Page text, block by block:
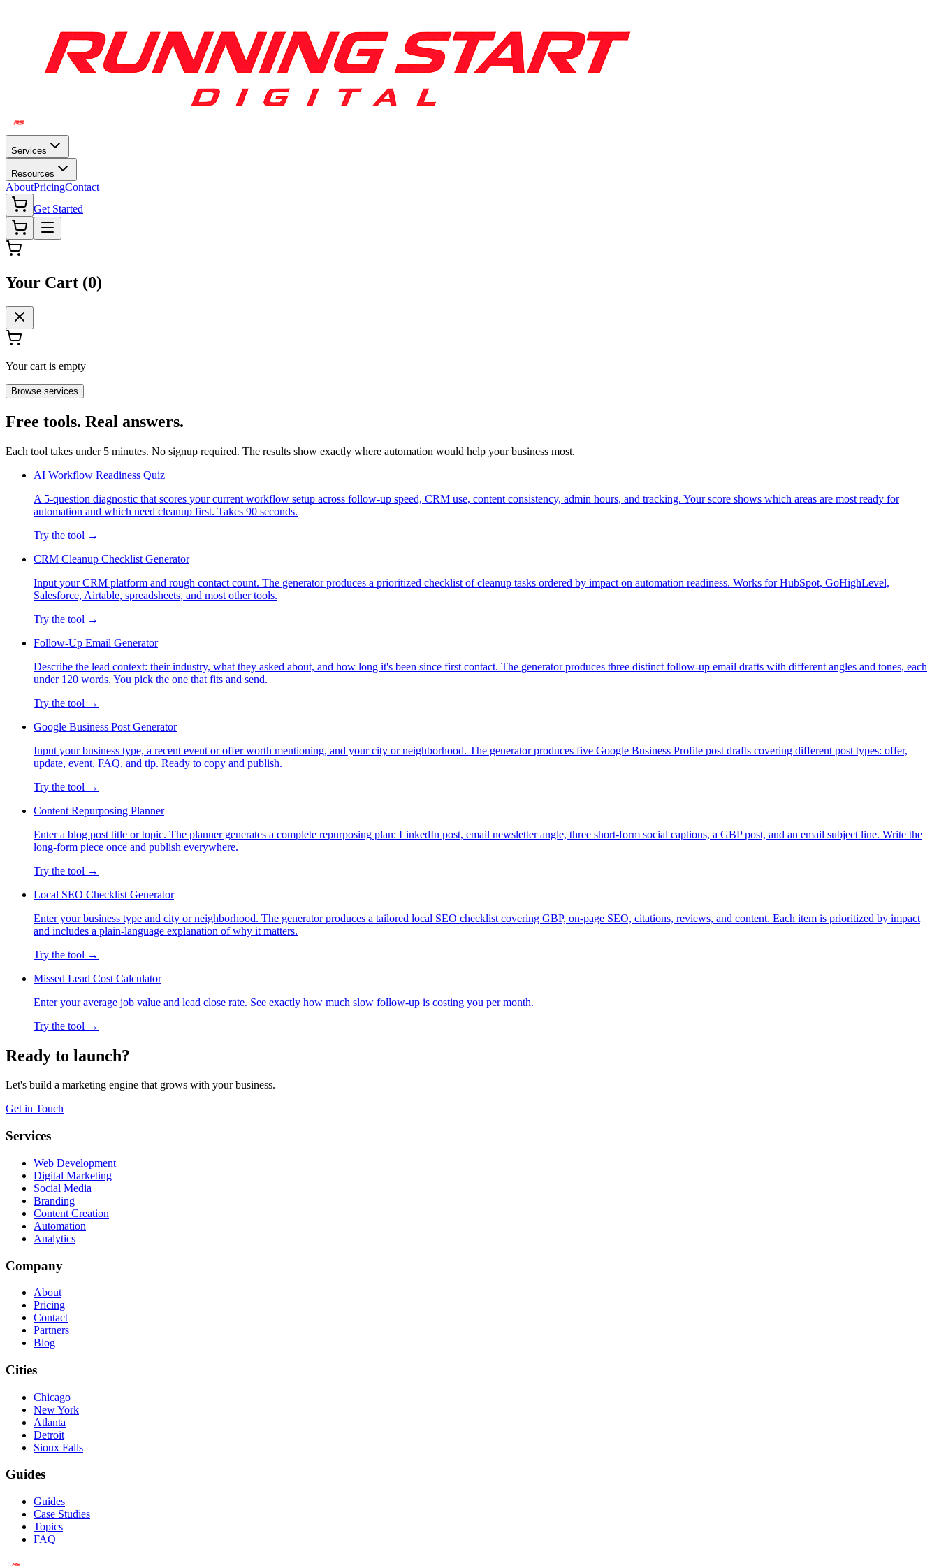
Services
Resources
AboutPricingContact
Get Started
Your Cart (0)
Your cart is empty
Browse services
Free tools. Real answers.
Each tool takes under 5 minutes. No signup required. The results show exactly where automation would help your business most.
AI Workflow Readiness Quiz
A 5-question diagnostic that scores your current workflow setup across follow-up speed, CRM use, content consistency, admin hours, and tracking. Your score shows which areas are most ready for
automation and which need cleanup first. Takes 90 seconds.
Try the tool →
CRM Cleanup Checklist Generator
Input your CRM platform and rough contact count. The generator produces a prioritized checklist of cleanup tasks ordered by impact on automation readiness. Works for HubSpot, GoHighLevel,
Salesforce, Airtable, spreadsheets, and most other tools.
Try the tool →
Follow-Up Email Generator
Describe the lead context: their industry, what they asked about, and how long it's been since first contact. The generator produces three distinct follow-up email drafts with different angles and tones, each
under 120 words. You pick the one that fits and send.
Try the tool →
Google Business Post Generator
Input your business type, a recent event or offer worth mentioning, and your city or neighborhood. The generator produces five Google Business Profile post drafts covering different post types: offer,
update, event, FAQ, and tip. Ready to copy and publish.
Try the tool →
Content Repurposing Planner
Enter a blog post title or topic. The planner generates a complete repurposing plan: LinkedIn post, email newsletter angle, three short-form social captions, a GBP post, and an email subject line. Write the
long-form piece once and publish everywhere.
Try the tool →
Local SEO Checklist Generator
Enter your business type and city or neighborhood. The generator produces a tailored local SEO checklist covering GBP, on-page SEO, citations, reviews, and content. Each item is prioritized by impact
and includes a plain-language explanation of why it matters.
Try the tool →
Missed Lead Cost Calculator
Enter your average job value and lead close rate. See exactly how much slow follow-up is costing you per month.
Try the tool →
Ready to launch?
Let's build a marketing engine that grows with your business.
Get in Touch
Services
Web Development
Digital Marketing
Social Media
Branding
Content Creation
Automation
Analytics
Company
About
Pricing
Contact
Partners
Blog
Cities
Chicago
New York
Atlanta
Detroit
Sioux Falls
Guides
Guides
Case Studies
Topics
FAQ